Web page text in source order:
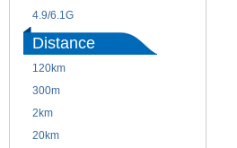
4.9/6.1G
Distance
120km
300m
2km
20km